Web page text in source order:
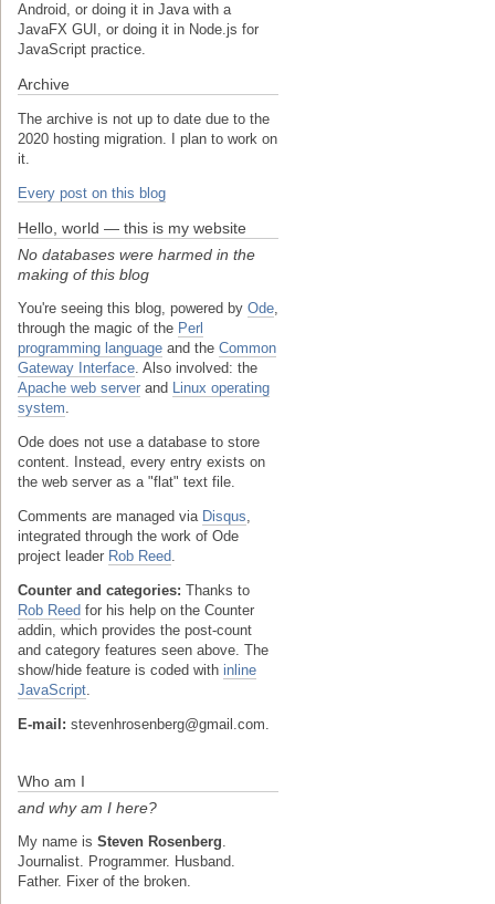
Android, or doing it in Java with a
JavaFX GUI, or doing it in Node.js for
JavaScript practice.
Archive
The archive is not up to date due to the
2020 hosting migration. I plan to work on
it.
Every post on this blog
Hello, world — this is my website
No databases were harmed in the
making of this blog
You're seeing this blog, powered by Ode,
through the magic of the Perl
programming language and the Common
Gateway Interface. Also involved: the
Apache web server and Linux operating
system.
Ode does not use a database to store
content. Instead, every entry exists on
the web server as a "flat" text file.
Comments are managed via Disqus,
integrated through the work of Ode
project leader Rob Reed.
Counter and categories: Thanks to
Rob Reed for his help on the Counter
addin, which provides the post-count
and category features seen above. The
show/hide feature is coded with inline
JavaScript.
E-mail: stevenhrosenberg@gmail.com.
Who am I
and why am I here?
My name is Steven Rosenberg.
Journalist. Programmer. Husband.
Father. Fixer of the broken.